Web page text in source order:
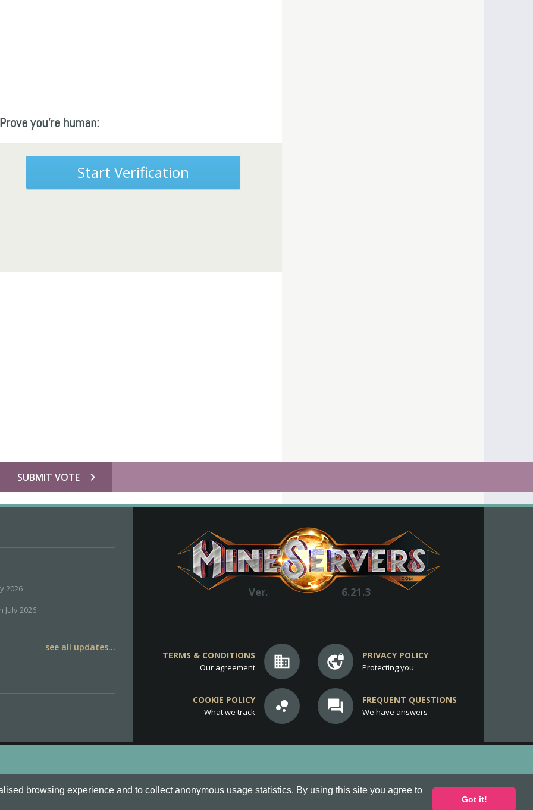
browsing experience and to collect anonymous usage statistics. By using this site you agree to
Got it!
Prove you're human:
Start Verification
chevron_right
SUBMIT VOTE
2026
July 2026
see all updates...
Ver. 6.21.3
business
TERMS & CONDITIONS
Our agreement vpn_lock PRIVACY POLICY
Protecting you
bubble_chart
COOKIE POLICY
What we track question_answer FREQUENT QUESTIONS
We have answers
are all Trademarks of Keksia®